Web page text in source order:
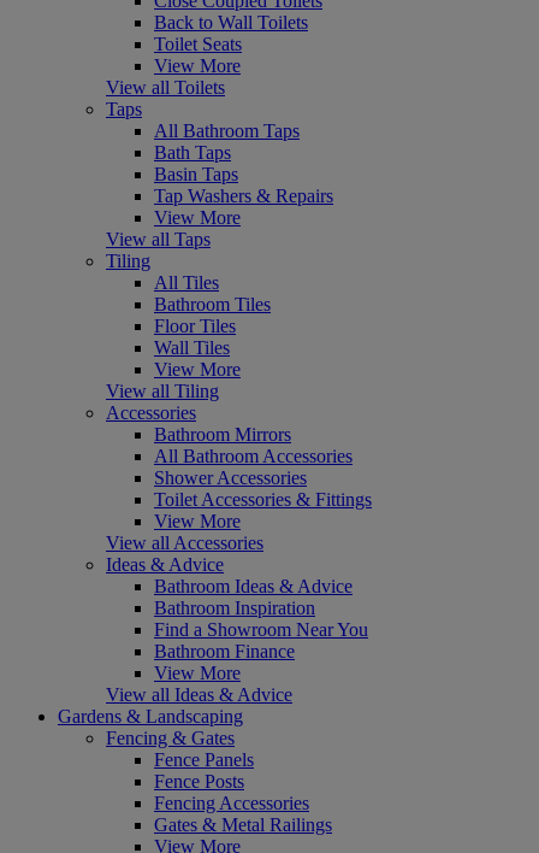
Back to Wall Toilets
Toilet Seats
View More
View all Toilets
Taps
All Bathroom Taps
Bath Taps
Basin Taps
Tap Washers & Repairs
View More
View all Taps
Tiling
All Tiles
Bathroom Tiles
Floor Tiles
Wall Tiles
View More
View all Tiling
Accessories
Bathroom Mirrors
All Bathroom Accessories
Shower Accessories
Toilet Accessories & Fittings
View More
View all Accessories
Ideas & Advice
Bathroom Ideas & Advice
Bathroom Inspiration
Find a Showroom Near You
Bathroom Finance
View More
View all Ideas & Advice
Gardens & Landscaping
Fencing & Gates
Fence Panels
Fence Posts
Fencing Accessories
Gates & Metal Railings
View More